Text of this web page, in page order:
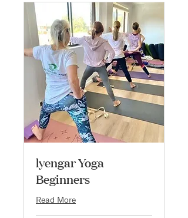
lyengar Yoga
Beginners
Read More